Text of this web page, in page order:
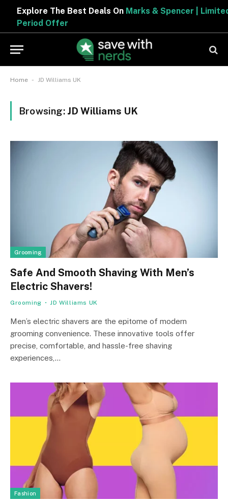
Explore The Best Deals On Marks & Spencer | Limited
Period Offer
Home - JD Williams UK
Browsing: JD Williams UK
Grooming
Safe And Smooth Shaving With Men’s
Electric Shavers!
Grooming JD Williams UK
Men’s electric shavers are the epitome of modern
grooming convenience. These innovative tools offer
precise, comfortable, and hassle-free shaving
experiences,…
Fashion